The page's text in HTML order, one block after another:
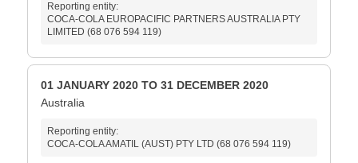
Reporting entity:
COCA-COLA EUROPACIFIC PARTNERS AUSTRALIA PTY
LIMITED (68 076 594 119)
01 JANUARY 2020 TO 31 DECEMBER 2020
Australia
Reporting entity:
COCA-COLA AMATIL (AUST) PTY LTD (68 076 594 119)